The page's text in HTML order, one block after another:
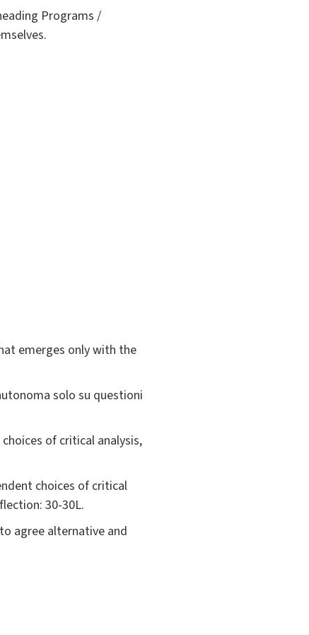
Programs /
emerges only with the
solo su questioni
of critical analysis,
choices of critical
30-30L.
agree alternative and